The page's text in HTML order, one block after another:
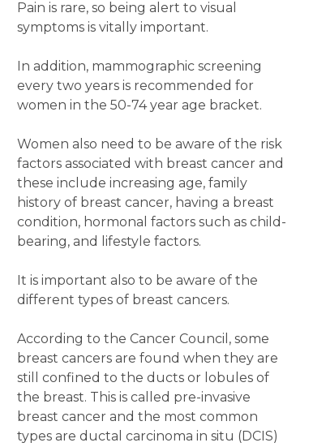
Pain is rare, so being alert to visual
symptoms is vitally important.
In addition, mammographic screening
every two years is recommended for
women in the 50-74 year age bracket.
Women also need to be aware of the risk
factors associated with breast cancer and
these include increasing age, family
history of breast cancer, having a breast
condition, hormonal factors such as child-
bearing, and lifestyle factors.
It is important also to be aware of the
different types of breast cancers.
According to the Cancer Council, some
breast cancers are found when they are
still confined to the ducts or lobules of
the breast. This is called pre-invasive
breast cancer and the most common
types are ductal carcinoma in situ (DCIS)